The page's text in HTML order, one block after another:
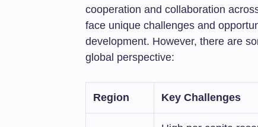
cooperation and collaboration
face unique challenges and
development. However, there are
global perspective:
Region Key Challenges